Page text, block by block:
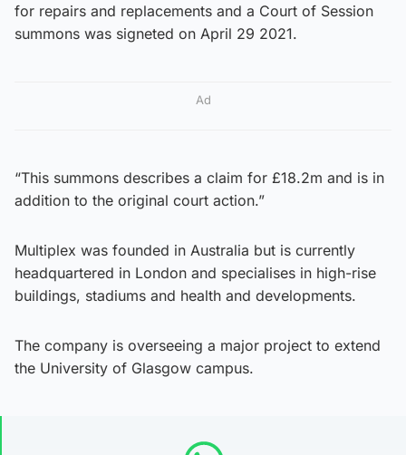
for repairs and replacements and a Court of Session
summons was signeted on April 29 2021.
Ad
“This summons describes a claim for £18.2m and is in
addition to the original court action.”
Multiplex was founded in Australia but is currently
headquartered in London and specialises in high-rise
buildings, stadiums and health and developments.
The company is overseeing a major project to extend
the University of Glasgow campus.